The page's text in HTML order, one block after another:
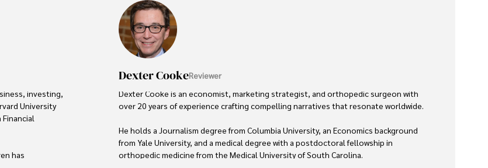
investing,
University
has
Dexter CookeReviewer
Dexter Cooke is an economist, marketing strategist, and orthopedic surgeon with
over 20 years of experience crafting compelling narratives that resonate worldwide.
He holds a Journalism degree from Columbia University, an Economics background
from Yale University, and a medical degree with a postdoctoral fellowship in
orthopedic medicine from the Medical University of South Carolina.